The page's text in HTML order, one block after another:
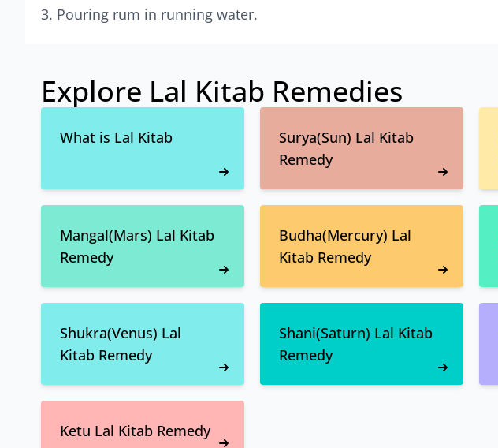
Pouring rum in running water.
Explore Lal Kitab Remedies
What is Lal Kitab
Surya(Sun) Lal Kitab
Remedy
Mangal(Mars) Lal Kitab
Remedy
Budha(Mercury) Lal
Kitab Remedy
Shukra(Venus) Lal
Kitab Remedy
Shani(Saturn) Lal Kitab
Remedy
Ketu Lal Kitab Remedy